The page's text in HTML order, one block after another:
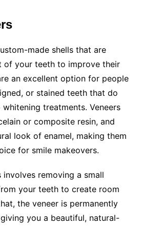
made shells that are
of your teeth to improve their
an excellent option for people
or stained teeth that do
treatments. Veneers
or composite resin, and
look of enamel, making them
for smile makeovers.
involves removing a small
your teeth to create room
the veneer is permanently
you a beautiful, natural-